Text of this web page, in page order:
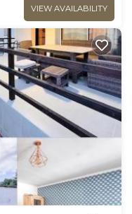
VIEW AVAILABILITY